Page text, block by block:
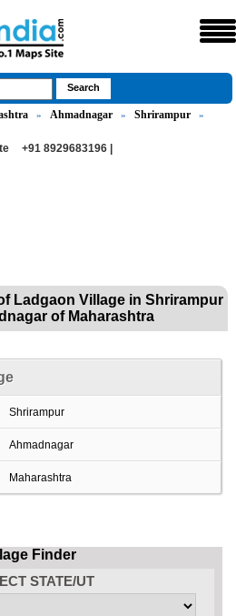
» Ahmadnagar » Shrirampur
»
+91 8929683196 |
Ladgaon Village in Shrirampur
of Maharashtra
Shrirampur
Ahmadnagar
Maharashtra
Finder
STATE/UT